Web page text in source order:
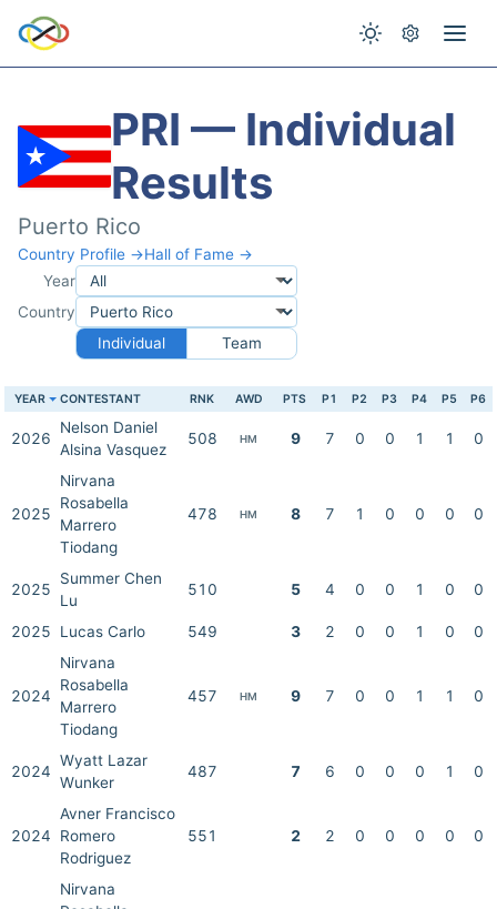
PRI — Individual
Results
Puerto Rico
Country Profile →Hall of Fame →
Year
Country
Individual
Team
YEAR CONTESTANT RNK AWD PTS P1 P2 P3 P4 P5 P6
2026
Nelson Daniel
Alsina Vasquez
508 HM 9 7 0 0 1 1 0
2025
Nirvana
Rosabella
Marrero
Tiodang
478 HM 8 7 1 0 0 0 0
2025
Summer Chen
Lu
510 5 4 0 0 1 0 0
2025 Lucas Carlo 549 3 2 0 0 1 0 0
2024
Nirvana
Rosabella
Marrero
Tiodang
457 HM 9 7 0 0 1 1 0
2024
Wyatt Lazar
Wunker
487 7 6 0 0 0 1 0
2024
Avner Francisco
Romero
Rodriguez
551 2 2 0 0 0 0 0
Nirvana